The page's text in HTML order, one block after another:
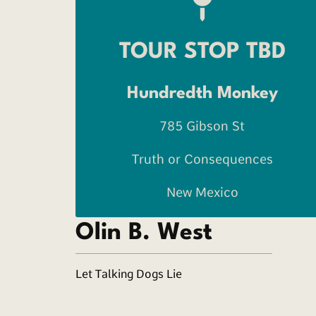
TOUR STOP TBD
Hundredth Monkey
785 Gibson St
Truth or Consequences
New Mexico
Olin B. West
Let Talking Dogs Lie